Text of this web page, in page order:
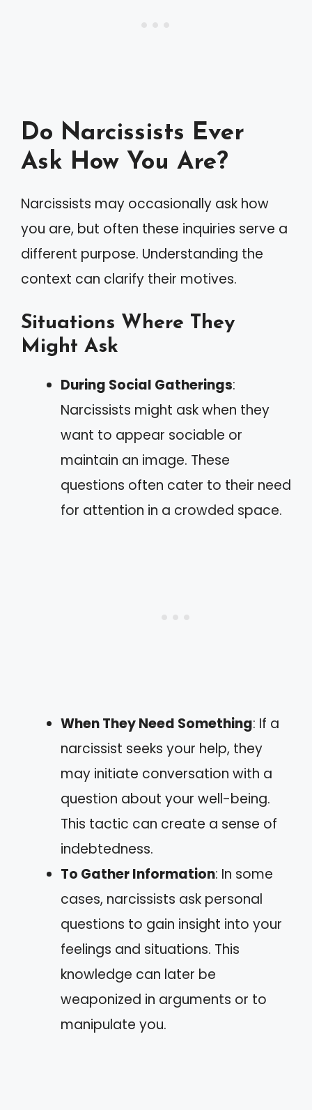
Do Narcissists Ever
Ask How You Are?
Narcissists may occasionally ask how
you are, but often these inquiries serve a
different purpose. Understanding the
context can clarify their motives.
Situations Where They
Might Ask
During Social Gatherings:
Narcissists might ask when they
want to appear sociable or
maintain an image. These
questions often cater to their need
for attention in a crowded space.
When They Need Something: If a
narcissist seeks your help, they
may initiate conversation with a
question about your well-being.
This tactic can create a sense of
indebtedness.
To Gather Information: In some
cases, narcissists ask personal
questions to gain insight into your
feelings and situations. This
knowledge can later be
weaponized in arguments or to
manipulate you.